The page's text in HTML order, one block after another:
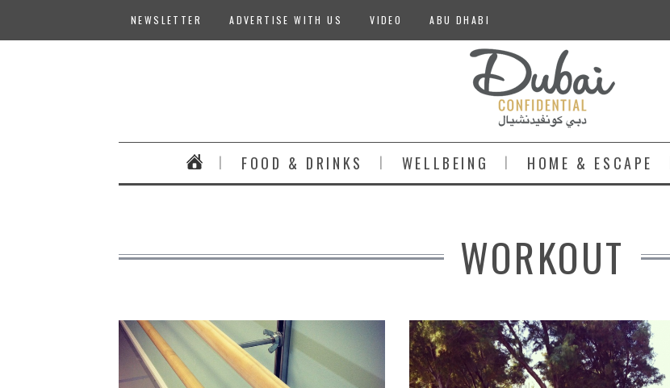
NEWSLETTER ADVERTISE WITH US VIDEO ABU DHABI
FOOD & DRINKS WELLBEING HOME & ESCAPE
WORKOUT